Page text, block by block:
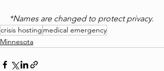
*Names are changed to protect privacy.
crisis hosting medical emergency
Minnesota